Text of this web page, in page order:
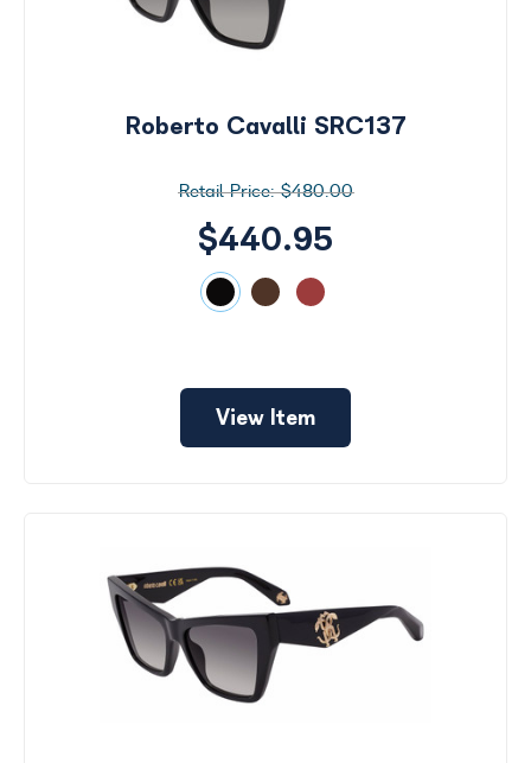
Roberto Cavalli SRC137
$480.00
$440.95
View Item